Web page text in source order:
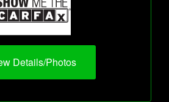
Details/Photos